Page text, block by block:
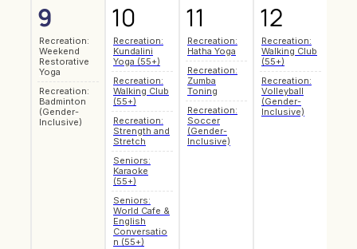
9
Recreation:
Weekend
Restorative
Yoga
Recreation:
Badminton
(Gender-
Inclusive)
10
Recreation:
Kundalini
Yoga (55+)
Recreation:
Walking Club
(55+)
Recreation:
Strength and
Stretch
Seniors:
Karaoke
(55+)
Seniors:
World Cafe &
English
Conversatio
n (55+)
11
Recreation:
Hatha Yoga
Recreation:
Zumba
Toning
Recreation:
Soccer
(Gender-
Inclusive)
12
Recreation:
Walking Club
(55+)
Recreation:
Volleyball
(Gender-
Inclusive)